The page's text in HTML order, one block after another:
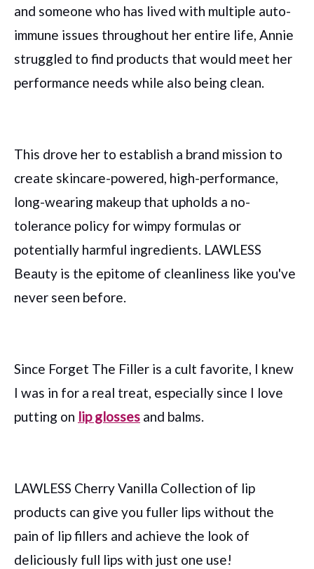
and someone who has lived with multiple auto-
immune issues throughout her entire life, Annie
struggled to find products that would meet her
performance needs while also being clean.
This drove her to establish a brand mission to
create skincare-powered, high-performance,
long-wearing makeup that upholds a no-
tolerance policy for wimpy formulas or
potentially harmful ingredients. LAWLESS
Beauty is the epitome of cleanliness like you've
never seen before.
Since Forget The Filler is a cult favorite, I knew
I was in for a real treat, especially since I love
putting on lip glosses and balms.
LAWLESS Cherry Vanilla Collection of lip
products can give you fuller lips without the
pain of lip fillers and achieve the look of
deliciously full lips with just one use!